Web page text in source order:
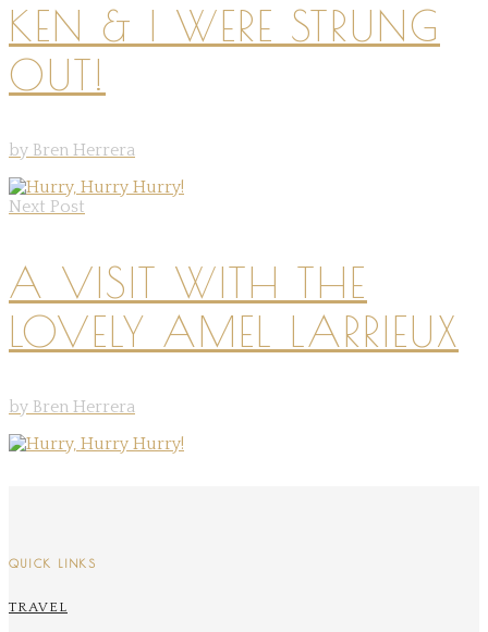
KEN & I WERE STRUNG
OUT!
by Bren Herrera
Next Post
A VISIT WITH THE
LOVELY AMEL LARRIEUX
by Bren Herrera
QUICK LINKS
TRAVEL